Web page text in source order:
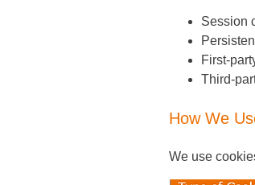
Session
First-
Third-
How We
We use